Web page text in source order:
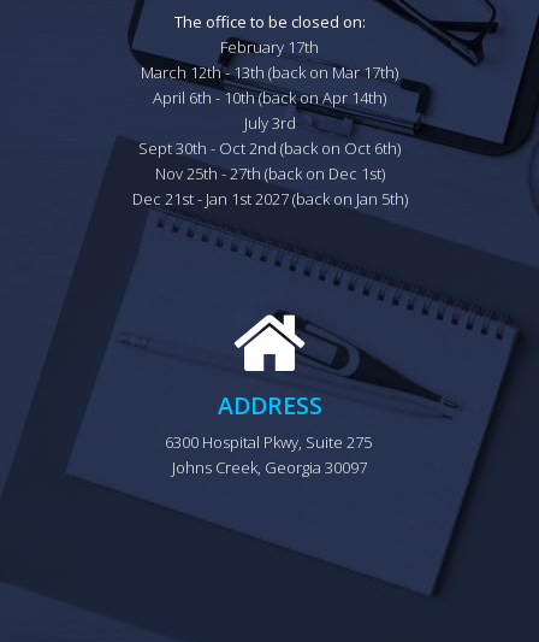
The office to be closed on:
February 17th
March 12th - 13th (back on Mar 17th)
April 6th - 10th (back on Apr 14th)
July 3rd
Sept 30th - Oct 2nd (back on Oct 6th)
Nov 25th - 27th (back on Dec 1st)
Dec 21st - Jan 1st 2027 (back on Jan 5th)
ADDRESS
6300 Hospital Pkwy, Suite 275
Johns Creek, Georgia 30097